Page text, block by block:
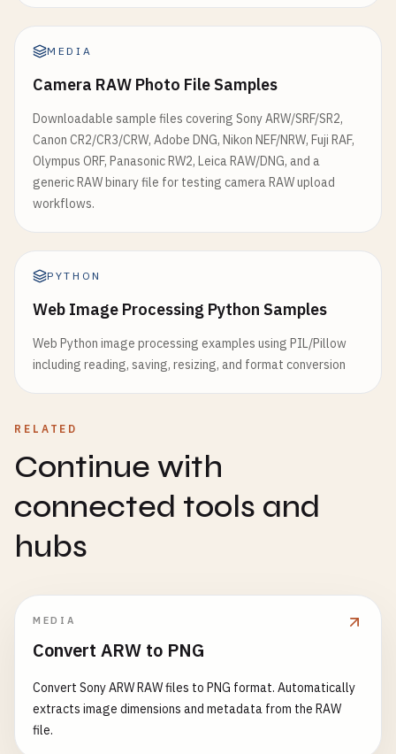
MEDIA
Camera RAW Photo File Samples
Downloadable sample files covering Sony ARW/SRF/SR2,
Canon CR2/CR3/CRW, Adobe DNG, Nikon NEF/NRW, Fuji RAF,
Olympus ORF, Panasonic RW2, Leica RAW/DNG, and a
generic RAW binary file for testing camera RAW upload
workflows.
PYTHON
Web Image Processing Python Samples
Web Python image processing examples using PIL/Pillow
including reading, saving, resizing, and format conversion
RELATED
Continue with
connected tools and
hubs
MEDIA
Convert ARW to PNG
Convert Sony ARW RAW files to PNG format. Automatically
extracts image dimensions and metadata from the RAW
file.